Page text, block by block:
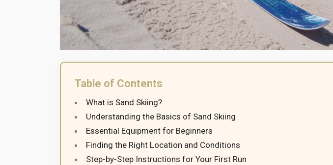
Table of Contents
What is Sand Skiing?
Understanding the Basics of Sand Skiing
Essential Equipment for Beginners
Finding the Right Location and Conditions
Step-by-Step Instructions for Your First Run